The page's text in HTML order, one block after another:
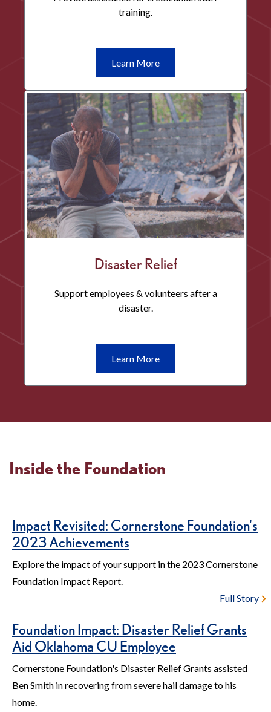
training.
Learn MoreLearn
More
CU
Development
Disaster Relief
Support employees & volunteers after a
disaster.
Learn MoreLearn
More
Inside the Foundation
Impact Revisited: Cornerstone Foundation's
2023 Achievements
Explore the impact of your support in the 2023 Cornerstone
Foundation Impact Report.
Full Story
Foundation Impact: Disaster Relief Grants
Aid Oklahoma CU Employee
Cornerstone Foundation's Disaster Relief Grants assisted
Ben Smith in recovering from severe hail damage to his
home.